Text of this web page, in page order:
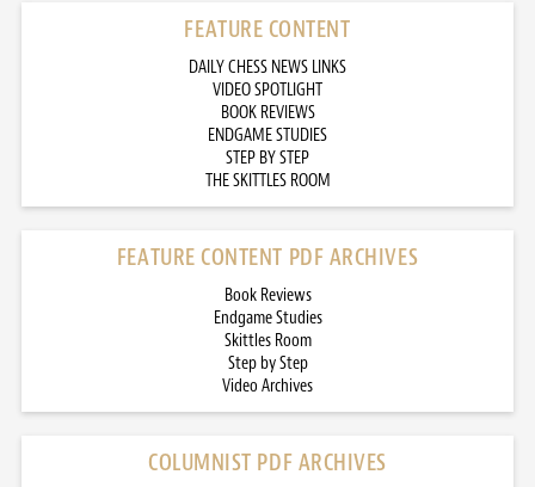
FEATURE CONTENT
DAILY CHESS NEWS LINKS
VIDEO SPOTLIGHT
BOOK REVIEWS
ENDGAME STUDIES
STEP BY STEP
THE SKITTLES ROOM
FEATURE CONTENT PDF ARCHIVES
Book Reviews
Endgame Studies
Skittles Room
Step by Step
Video Archives
COLUMNIST PDF ARCHIVES